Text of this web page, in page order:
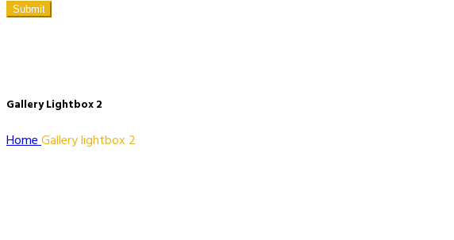
Submit
Gallery Lightbox 2
HomeGallery lightbox 2